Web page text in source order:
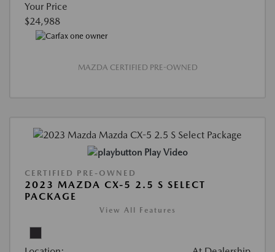
Your Price
$24,988
MAZDA CERTIFIED PRE-OWNED
Play Video
CERTIFIED PRE-OWNED
2023 MAZDA CX-5 2.5 S SELECT
PACKAGE
View All Features